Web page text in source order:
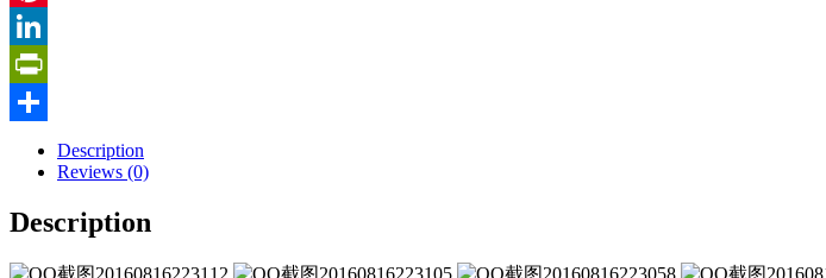
Pinterest
LinkedIn
PrintFriendly
Description
Reviews (0)
Description